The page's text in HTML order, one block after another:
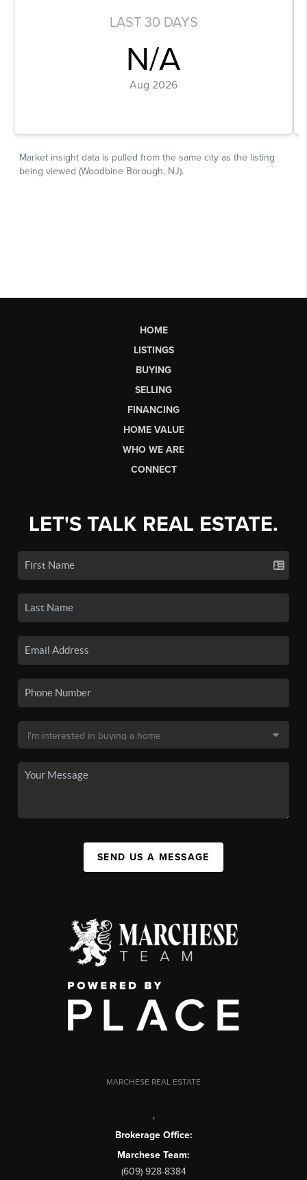
HOME
LISTINGS
BUYING
SELLING
FINANCING
HOME VALUE
WHO WE ARE
CONNECT
LET'S TALK REAL ESTATE.
SEND US A MESSAGE
MARCHESE REAL ESTATE
,
Brokerage Office:
Marchese Team:
(609) 928-8384